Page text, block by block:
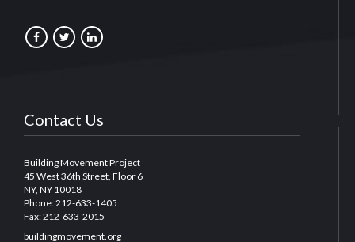
Contact Us
Building Movement Project
45 West 36th Street, Floor 6
NY, NY 10018
Phone: 212-633-1405
Fax: 212-633-2015
buildingmovement.org